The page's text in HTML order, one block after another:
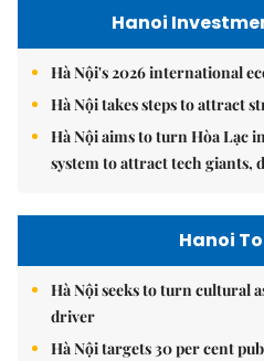
Hanoi
Hà Nội's 2026 international
Hà Nội takes steps to attract
Hà Nội aims to turn Hòa Lạc
system to attract tech giants,
Hanoi
Hà Nội seeks to turn cultural
driver
Hà Nội targets 30 per cent